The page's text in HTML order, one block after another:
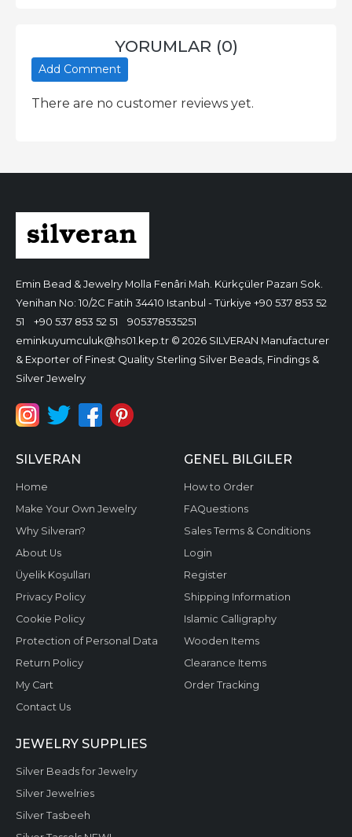
YORUMLAR (0)
Add Comment
There are no customer reviews yet.
Emin Bead & Jewelry Molla Fenâri Mah. Kürkçüler Pazarı Sok.
Yenihan No: 10/2C Fatih 34410 Istanbul - Türkiye +90 537 853 52
51
+90 537 853 52 51
905378535251
eminkuyumculuk@hs01.kep.tr © 2026 SILVERAN Manufacturer
& Exporter of Finest Quality Sterling Silver Beads, Findings &
Silver Jewelry
SILVERAN
Home
Make Your Own Jewelry
Why Silveran?
About Us
Üyelik Koşulları
Privacy Policy
Cookie Policy
Protection of Personal Data
Return Policy
My Cart
Contact Us
GENEL BILGILER
How to Order
FAQuestions
Sales Terms & Conditions
Login
Register
Shipping Information
Islamic Calligraphy
Wooden Items
Clearance Items
Order Tracking
JEWELRY SUPPLIES
Silver Beads for Jewelry
Silver Jewelries
Silver Tasbeeh